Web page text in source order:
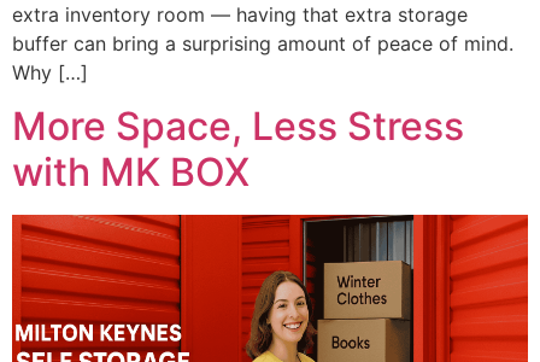
extra inventory room — having that extra storage
buffer can bring a surprising amount of peace of mind.
Why […]
More Space, Less Stress
with MK BOX